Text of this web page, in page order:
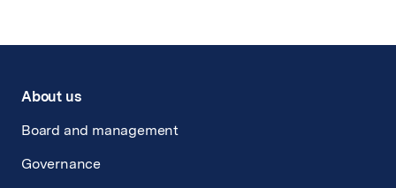
About us
Board and management
Governance